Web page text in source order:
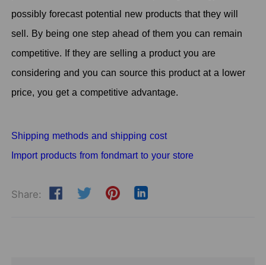
possibly forecast potential new products that they will
sell. By being one step ahead of them you can remain
competitive. If they are selling a product you are
considering and you can source this product at a lower
price, you get a competitive advantage.
Shipping methods and shipping cost
Import products from fondmart to your store
Share: